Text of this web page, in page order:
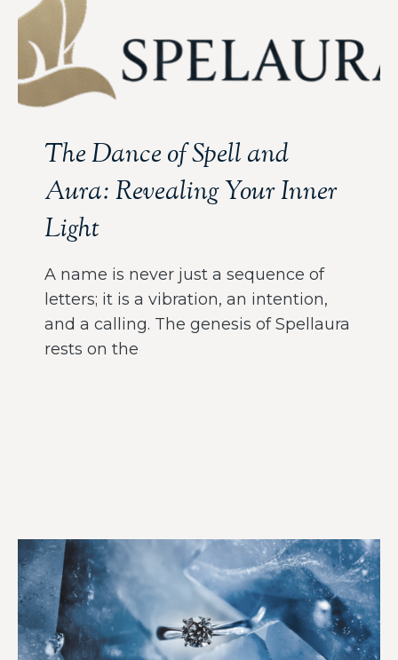
The Dance of Spell and
Aura: Revealing Your Inner
Light
A name is never just a sequence of
letters; it is a vibration, an intention,
and a calling. The genesis of Spellaura
rests on the